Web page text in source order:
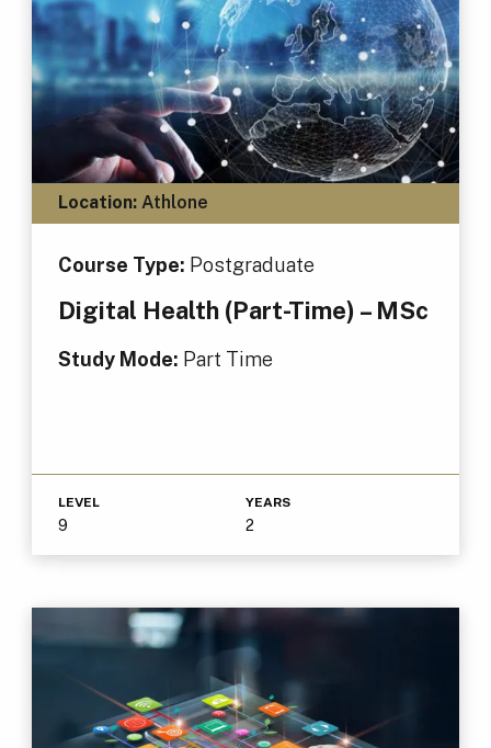
Location:Athlone
Course Type: Postgraduate
Digital Health (Part-Time) – MSc
Study Mode: Part Time
LEVEL
9
YEARS
2